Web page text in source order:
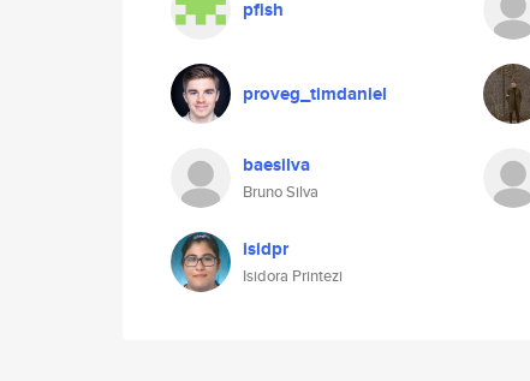
pfish
proveg_timdaniel
baesilva
Bruno Silva
isidpr
Isidora Printezi